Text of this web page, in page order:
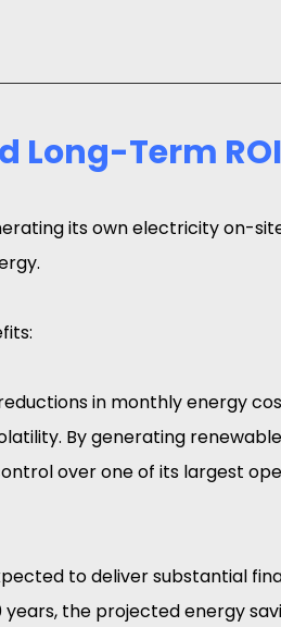
Long-Term ROI
its own electricity on-
in monthly energy
By generating
over one of its largest
to deliver substantial
the projected energy